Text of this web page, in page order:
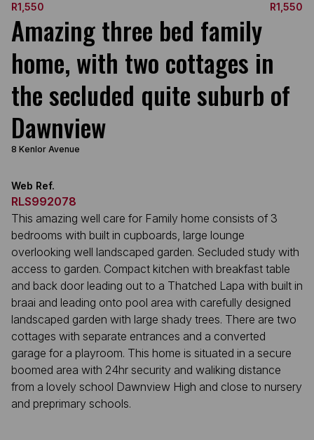
R1,550
R1,550
Amazing three bed family
home, with two cottages in
the secluded quite suburb of
Dawnview
8 Kenlor Avenue
Web Ref.
RLS992078
This amazing well care for Family home consists of 3
bedrooms with built in cupboards, large lounge
overlooking well landscaped garden. Secluded study with
access to garden. Compact kitchen with breakfast table
and back door leading out to a Thatched Lapa with built in
braai and leading onto pool area with carefully designed
landscaped garden with large shady trees. There are two
cottages with separate entrances and a converted
garage for a playroom. This home is situated in a secure
boomed area with 24hr security and waliking distance
from a lovely school Dawnview High and close to nursery
and preprimary schools.